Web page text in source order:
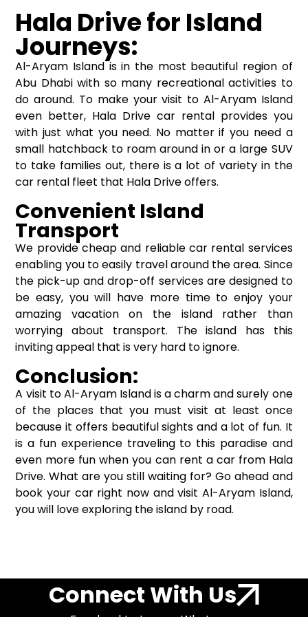
Hala Drive for Island
Journeys:
Al-Aryam Island is in the most beautiful region of
Abu Dhabi with so many recreational activities to
do around. To make your visit to Al-Aryam Island
even better, Hala Drive car rental provides you
with just what you need. No matter if you need a
small hatchback to roam around in or a large SUV
to take families out, there is a lot of variety in the
car rental fleet that Hala Drive offers.
Convenient Island
Transport
We provide cheap and reliable car rental services
enabling you to easily travel around the area. Since
the pick-up and drop-off services are designed to
be easy, you will have more time to enjoy your
amazing vacation on the island rather than
worrying about transport. The island has this
inviting appeal that is very hard to ignore.
Conclusion:
A visit to Al-Aryam Island is a charm and surely one
of the places that you must visit at least once
because it offers beautiful sights and a lot of fun. It
is a fun experience traveling to this paradise and
even more fun when you can rent a car from Hala
Drive. What are you still waiting for? Go ahead and
book your car right now and visit Al-Aryam Island,
you will love exploring the island by road.
Connect With Us